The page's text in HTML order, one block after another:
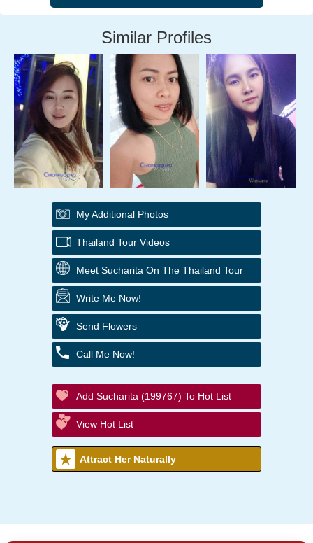
Similar Profiles
My Additional Photos
Thailand Tour Videos
Meet Sucharita On The Thailand Tour
Write Me Now!
Send Flowers
Call Me Now!
Add Sucharita (199767) To Hot List
View Hot List
Attract Her Naturally